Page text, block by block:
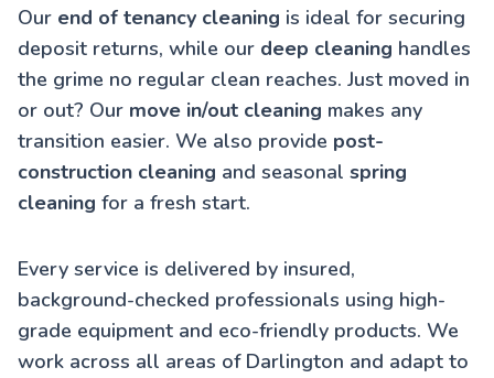
Our end of tenancy cleaning is ideal for securing
deposit returns, while our deep cleaning handles
the grime no regular clean reaches. Just moved in
or out? Our move in/out cleaning makes any
transition easier. We also provide post-
construction cleaning and seasonal spring
cleaning for a fresh start.
Every service is delivered by insured,
background-checked professionals using high-
grade equipment and eco-friendly products. We
work across all areas of Darlington and adapt to